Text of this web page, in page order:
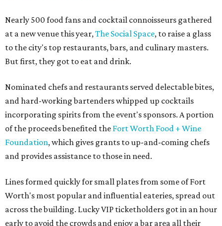
Nearly 500 food fans and cocktail connoisseurs gathered
at a new venue this year,The Social Space, to raise a glass
to the city's top restaurants, bars, and culinary masters.
But first, they got to eat and drink.
Nominated chefs and restaurants served delectable bites,
and hard-working bartenders whipped up cocktails
incorporating spirits from the event's sponsors. A portion
of the proceeds benefited the Fort Worth Food + Wine
Foundation, which gives grants to up-and-coming chefs
and provides assistance to those in need.
Lines formed quickly for small plates from some of Fort
Worth's most popular and influential eateries, spread out
across the building. Lucky VIP ticketholders got in an hour
early to avoid the crowds and enjoy a bar area all their